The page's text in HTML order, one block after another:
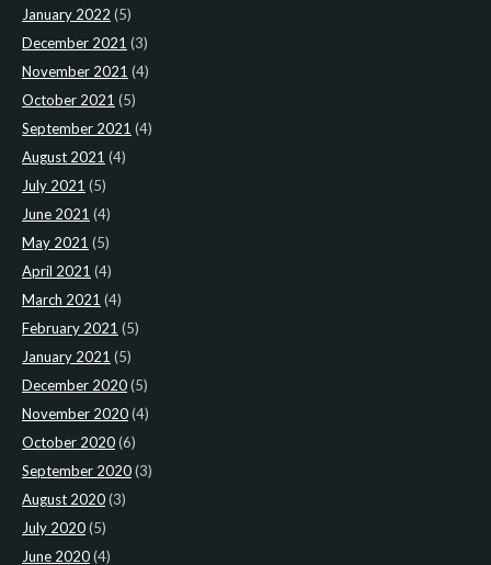
January 2022 (5)
December 2021 (3)
November 2021 (4)
October 2021 (5)
September 2021 (4)
August 2021 (4)
July 2021 (5)
June 2021 (4)
May 2021 (5)
April 2021 (4)
March 2021 (4)
February 2021 (5)
January 2021 (5)
December 2020(5)
November 2020(4)
October 2020(6)
September 2020(3)
August 2020(3)
July 2020(5)
June 2020(4)